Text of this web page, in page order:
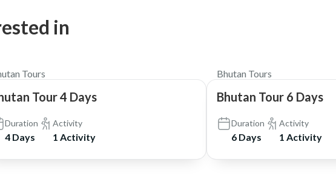
in
Tours
Tour 4 Days
Duration
4 Days
Activity
1 Activity
Bhutan Tours
Bhutan Tour 6 Days
Duration
6 Days
Activity
1 Activity